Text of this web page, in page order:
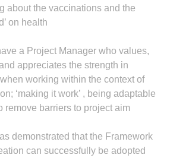
about the vaccinations and the
on health
a Project Manager who values,
appreciates the strength in
working within the context of
‘making it work’ , being adaptable
remove barriers to project aim
demonstrated that the Framework
can successfully be adopted